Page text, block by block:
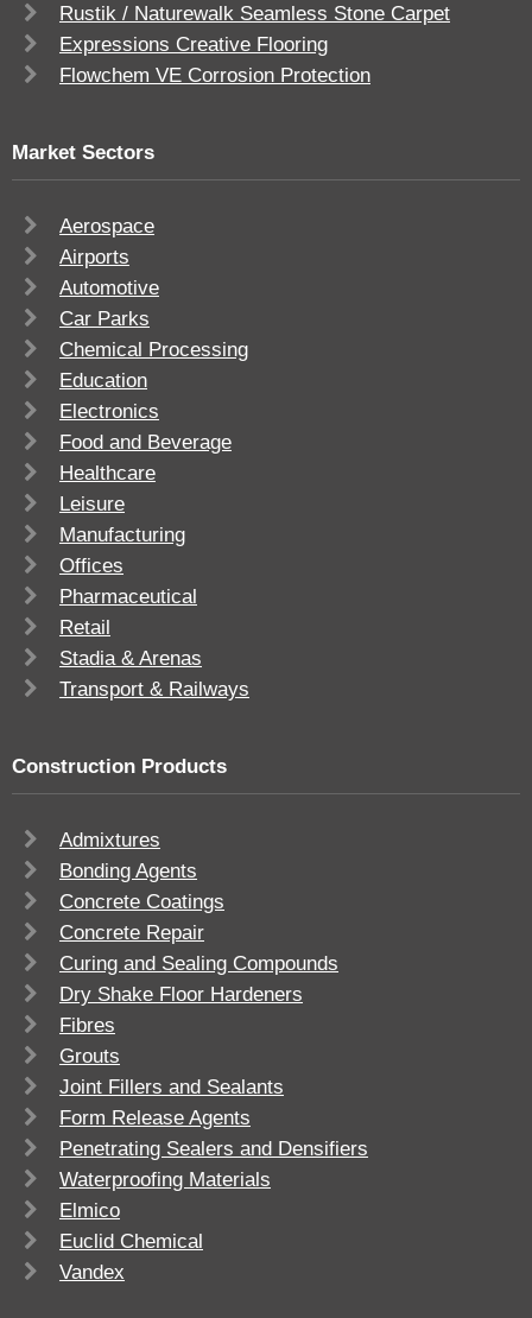
Rustik / Naturewalk Seamless Stone Carpet
Expressions Creative Flooring
Flowchem VE Corrosion Protection
Market Sectors
Aerospace
Airports
Automotive
Car Parks
Chemical Processing
Education
Electronics
Food and Beverage
Healthcare
Leisure
Manufacturing
Offices
Pharmaceutical
Retail
Stadia & Arenas
Transport & Railways
Construction Products
Admixtures
Bonding Agents
Concrete Coatings
Concrete Repair
Curing and Sealing Compounds
Dry Shake Floor Hardeners
Fibres
Grouts
Joint Fillers and Sealants
Form Release Agents
Penetrating Sealers and Densifiers
Waterproofing Materials
Elmico
Euclid Chemical
Vandex